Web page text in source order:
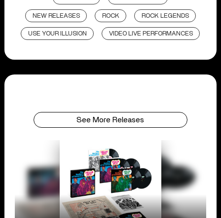
NEW RELEASES ROCK ROCK LEGENDS
USE YOUR ILLUSION VIDEO LIVE PERFORMANCES
See More Releases